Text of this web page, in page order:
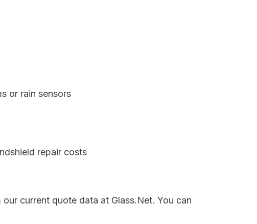
or rain sensors
repair costs
current quote data at Glass.Net. You can